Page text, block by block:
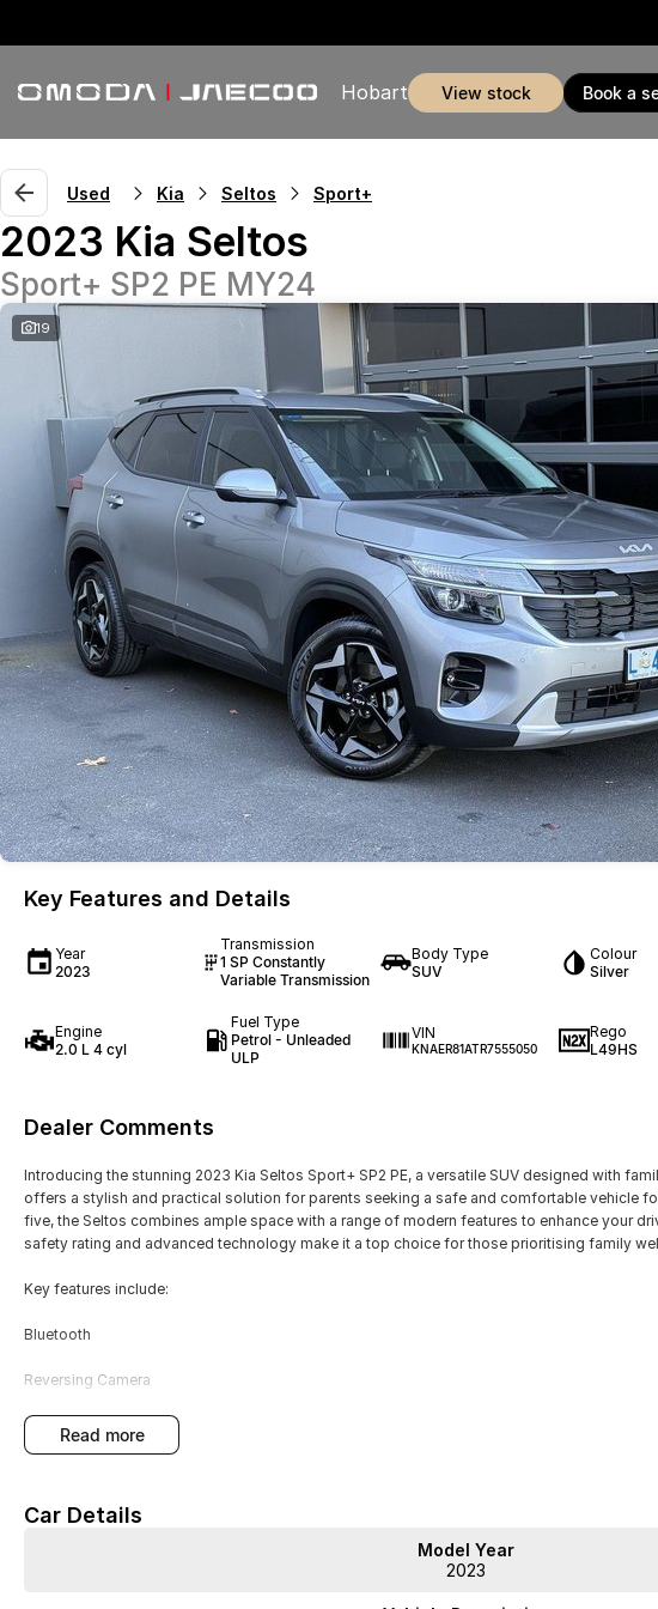
Hobart view stock book a
Used Kia Seltos Sport+
2023 Kia Seltos
Sport+ SP2 PE MY24
19
Key Features and Details
Year
2023
Transmission
1 SP Constantly
Variable Transmission
Body Type
SUV
Colour
Silver
Engine
2.0 L 4 cyl
Fuel Type
Petrol - Unleaded
ULP
VIN
KNAER81ATR7555050
Rego
L49HS
Dealer Comments
Introducing the stunning 2023 Kia Seltos Sport+ SP2 PE, a versatile SUV designed with
offers a stylish and practical solution for parents seeking a safe and comfortable vehicle
five, the Seltos combines ample space with a range of modern features to enhance your
safety rating and advanced technology make it a top choice for those prioritising family
Key features include:
Bluetooth
Reversing Camera
Keyless Start
Lane Keeping Active Assist
read more
Car Details
Model Year
2023